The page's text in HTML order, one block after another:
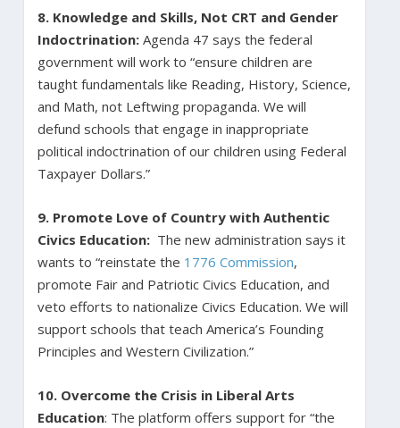
8. Knowledge and Skills, Not CRT and Gender
Indoctrination:Agenda 47 says the federal
government will work to “ensure children are
taught fundamentals like Reading, History, Science,
and Math, not Leftwing propaganda. We will
defund schools that engage in inappropriate
political indoctrination of our children using Federal
Taxpayer Dollars.”
9. Promote Love of Country with Authentic
Civics Education:The new administration says it
wants to “reinstate the 1776 Commission,
promote Fair and Patriotic Civics Education, and
veto efforts to nationalize Civics Education. We will
support schools that teach America’s Founding
Principles and Western Civilization.”
10. Overcome the Crisis in Liberal Arts
Education: The platform offers support for “the